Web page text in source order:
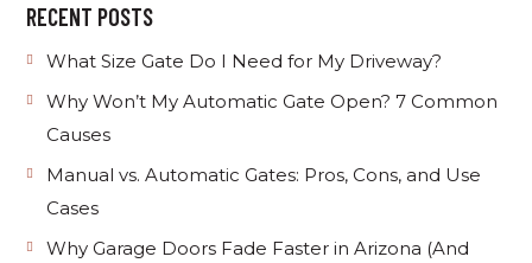
RECENT POSTS
What Size Gate Do I Need for My Driveway?
Why Won’t My Automatic Gate Open? 7 Common
Causes
Manual vs. Automatic Gates: Pros, Cons, and Use
Cases
Why Garage Doors Fade Faster in Arizona (And